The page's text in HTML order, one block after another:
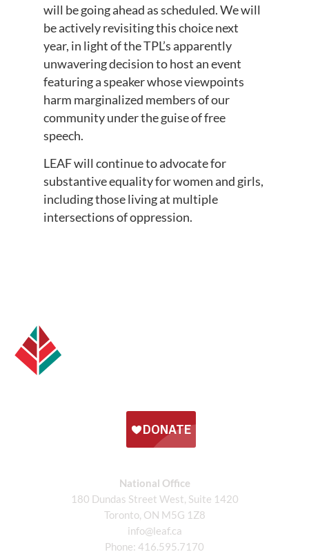
will be going ahead as scheduled. We will
be actively revisiting this choice next
year, in light of the TPL’s apparently
unwavering decision to host an event
featuring a speaker whose viewpoints
harm marginalized members of our
community under the guise of free
speech.
LEAF will continue to advocate for
substantive equality for women and girls,
including those living at multiple
intersections of oppression.
National Office
180 Dundas Street West, Suite 1420
Toronto, ON M5G 1Z8
info@leaf.ca
Phone: 416.595.7170